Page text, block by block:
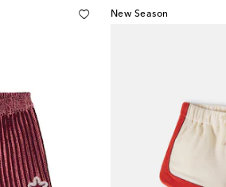
New Season